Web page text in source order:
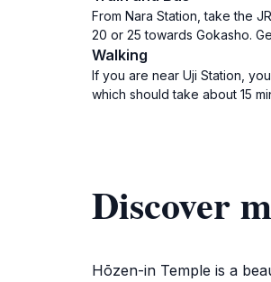
From Nara Station, take the
20 or 25 towards Gokasho.
Walking
If you are near Uji Station,
which should take about 15
Discover
Hōzen-in Temple is a